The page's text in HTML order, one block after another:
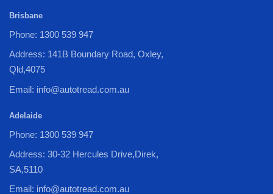
Brisbane
Phone: 1300 539 947
Address: 141B Boundary Road, Oxley,
Qld,4075
Email: info@autotread.com.au
Adelaide
Phone: 1300 539 947
Address: 30-32 Hercules Drive,Direk,
SA,5110
Email: info@autotread.com.au